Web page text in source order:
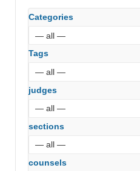
Categories
Tags
judges
sections
counsels